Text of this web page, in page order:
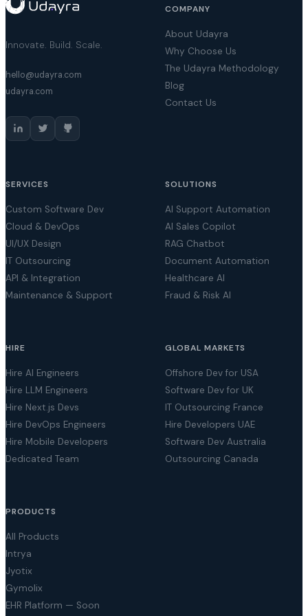
Innovate. Build. Scale.
hello@udayra.com
udayra.com
COMPANY
About Udayra
Why Choose Us
The Udayra Methodology
Blog
Contact Us
SERVICES
Custom Software Dev
Cloud & DevOps
UI/UX Design
IT Outsourcing
API & Integration
Maintenance & Support
SOLUTIONS
AI Support Automation
AI Sales Copilot
RAG Chatbot
Document Automation
Healthcare AI
Fraud & Risk AI
HIRE
Hire AI Engineers
Hire LLM Engineers
Hire Next.js Devs
Hire DevOps Engineers
Hire Mobile Developers
Dedicated Team
GLOBAL MARKETS
Offshore Dev for USA
Software Dev for UK
IT Outsourcing France
Hire Developers UAE
Software Dev Australia
Outsourcing Canada
PRODUCTS
All Products
Intrya
Jyotix
Gymolix
EHR Platform — Soon